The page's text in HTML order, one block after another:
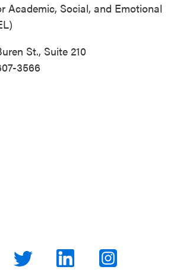
Academic, Social, and Emotional
St., Suite 210
3566